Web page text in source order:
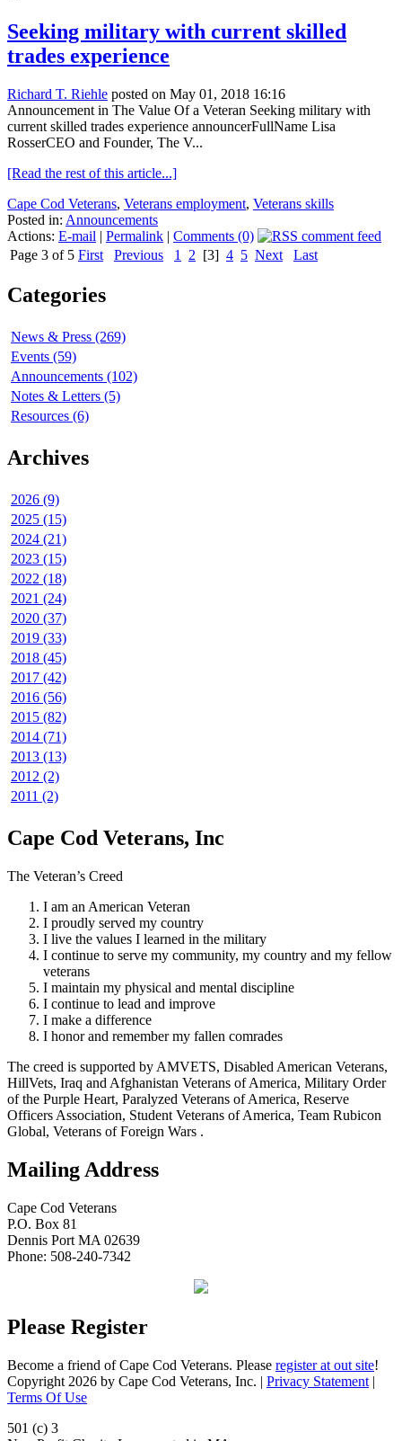
Seeking military with current skilled
trades experience
Richard T. Riehle posted on May 01, 2018 16:16
Announcement in The Value Of a Veteran Seeking military with
current skilled trades experience announcerFullName Lisa
RosserCEO and Founder, The V...
[Read the rest of this article...]
Cape Cod Veterans, Veterans employment, Veterans skills
Posted in: Announcements
Actions: E-mail | Permalink | Comments (0)
Page 3 of 5 First Previous 1 2 [3] 4 5 Next Last
Categories
News & Press (269)
Events (59)
Announcements (102)
Notes & Letters (5)
Resources (6)
Archives
2026 (9)
2025 (15)
2024 (21)
2023 (15)
2022 (18)
2021 (24)
2020 (37)
2019 (33)
2018 (45)
2017 (42)
2016 (56)
2015 (82)
2014 (71)
2013 (13)
2012 (2)
2011 (2)
Cape Cod Veterans, Inc
The Veteran’s Creed
I am an American Veteran
I proudly served my country
I live the values I learned in the military
I continue to serve my community, my country and my fellow
veterans
I maintain my physical and mental discipline
I continue to lead and improve
I make a difference
I honor and remember my fallen comrades
The creed is supported by AMVETS, Disabled American Veterans,
HillVets, Iraq and Afghanistan Veterans of America, Military Order
of the Purple Heart, Paralyzed Veterans of America, Reserve
Officers Association, Student Veterans of America, Team Rubicon
Global, Veterans of Foreign Wars .
Mailing Address
Cape Cod Veterans
P.O. Box 81
Dennis Port MA 02639
Phone: 508-240-7342
Please Register
Become a friend of Cape Cod Veterans. Please register at out site!
Copyright 2026 by Cape Cod Veterans, Inc. | Privacy Statement |
Terms Of Use
501 (c) 3